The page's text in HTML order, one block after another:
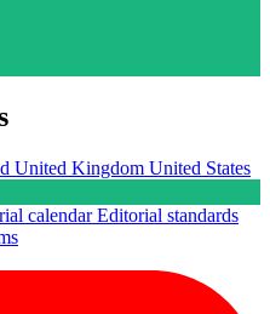
United Kingdom United States
calendarEditorial standards